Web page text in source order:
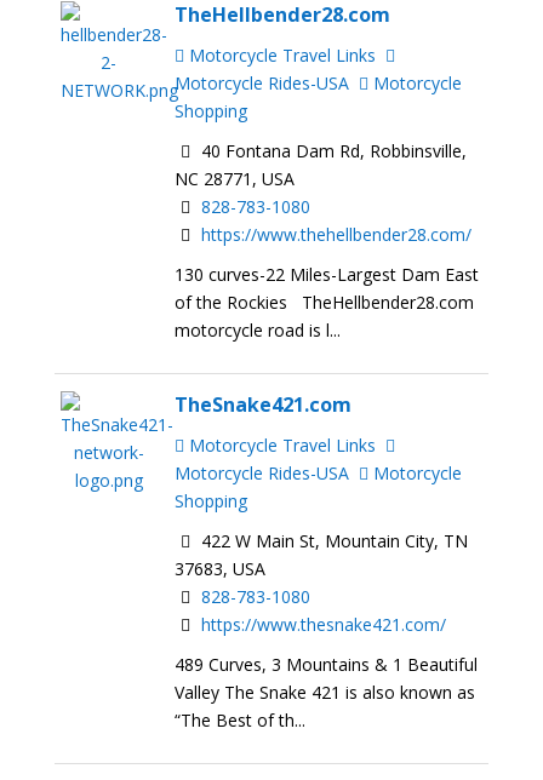
TheHellbender28.com
Motorcycle Travel Links
Motorcycle Rides-USA
Motorcycle
Shopping
40 Fontana Dam Rd, Robbinsville,
NC 28771, USA
828-783-1080
https://www.thehellbender28.com/
130 curves-22 Miles-Largest Dam East
of the Rockies TheHellbender28.com
motorcycle road is l...
TheSnake421.com
Motorcycle Travel Links
Motorcycle Rides-USA
Motorcycle
Shopping
422 W Main St, Mountain City, TN
37683, USA
828-783-1080
https://www.thesnake421.com/
489 Curves, 3 Mountains & 1 Beautiful
Valley The Snake 421 is also known as
“The Best of th...